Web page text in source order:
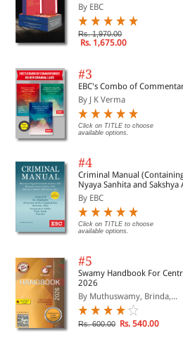
By EBC
Rs. 1,970.00
Rs. 1,675.00
#3
EBC's Combo of
By J K Verma
Click on TITLE to choose
available options.
#4
Criminal Manual
Nyaya Sanhita and
By EBC
Click on TITLE to choose
available options.
#5
Swamy Handbook For
2026
By Muthuswamy, Brinda,...
Rs. 600.00 Rs. 540.00